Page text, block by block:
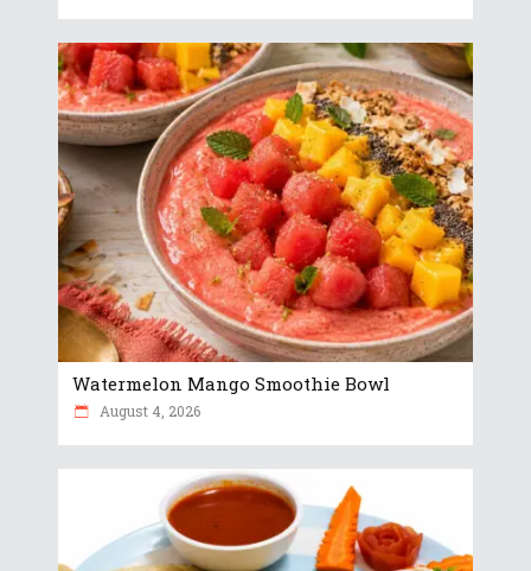
Watermelon Mango Smoothie Bowl
August 4, 2026